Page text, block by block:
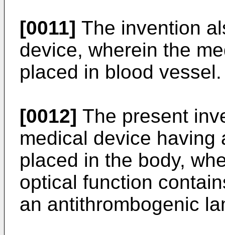
[0011] The invention
device, wherein the
placed in blood vessel.
[0012] The present
medical device having
placed in the body,
optical function
an antithrombogenic